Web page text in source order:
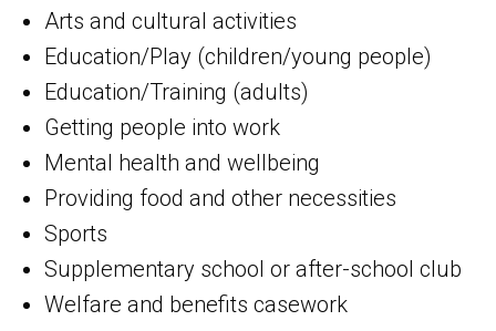
Arts and cultural activities
Education/Play (children/young people)
Education/Training (adults)
Getting people into work
Mental health and wellbeing
Providing food and other necessities
Sports
Supplementary school or after-school club
Welfare and benefits casework